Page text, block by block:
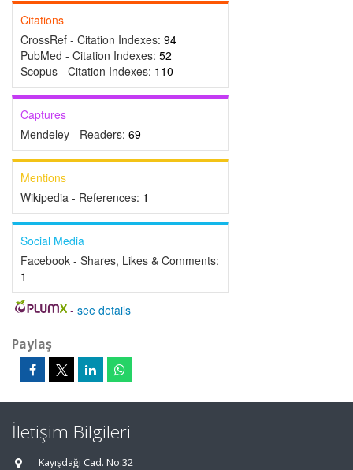
Citations
CrossRef - Citation Indexes: 94
PubMed - Citation Indexes: 52
Scopus - Citation Indexes: 110
Captures
Mendeley - Readers: 69
Mentions
Wikipedia - References: 1
Social Media
Facebook - Shares, Likes & Comments:
1
- see details
Paylaş
İletişim Bilgileri
Kayışdağı Cad. No:32